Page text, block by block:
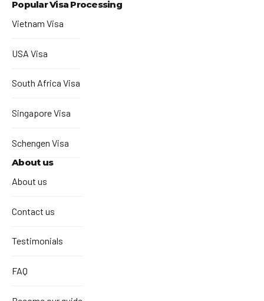
Popular Visa Processing
Vietnam Visa
USA Visa
South Africa Visa
Singapore Visa
Schengen Visa
About us
About us
Contact us
Testimonials
FAQ